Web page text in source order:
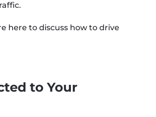
here to discuss how to drive
to Your